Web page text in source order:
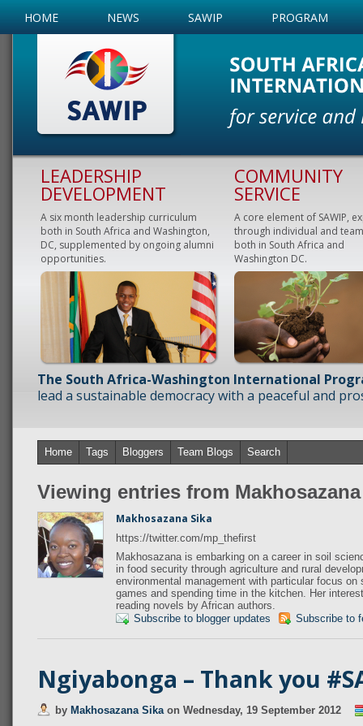
HOME NEWS SAWIP PROGRAM
LEADERSHIP
DEVELOPMENT
A six month leadership curriculum
both in South Africa and Washington,
DC, supplemented by ongoing alumni
opportunities.
COMMUNITY
SERVICE
A core element of SAWIP,
through individual and
both in South Africa and
Washington DC.
The South Africa-Washington International
lead a sustainable democracy with a peaceful and
Home Tags Bloggers Team Blogs Search
Viewing entries from
Makhosazana Sika
https://twitter.com/mp_thefirst
Makhosazana is embarking on a career in soil
in food security through agriculture and rural
environmental management with particular focus
games and spending time in the kitchen. Her
reading novels by African authors.
Subscribe to blogger updates
Subscribe to
Ngiyabonga – Thank you
by Makhosazana Sika on Wednesday, 19 September 2012